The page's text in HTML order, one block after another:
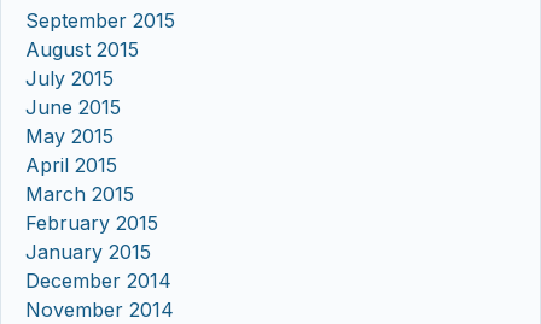
September 2015
August 2015
July 2015
June 2015
May 2015
April 2015
March 2015
February 2015
January 2015
December 2014
November 2014